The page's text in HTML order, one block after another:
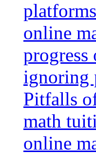
platforms
online
ignoring
Pitfalls
math
online